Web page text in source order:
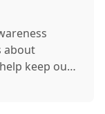
about
keep our